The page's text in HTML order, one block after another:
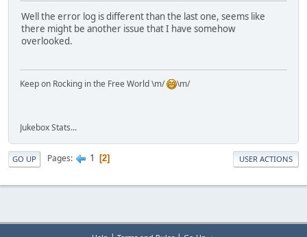
Well the error log is different than the last one, seems like
there might be another issue that I have somehow
overlooked.
Keep on Rocking in the Free World \m/ \m/
Jukebox Stats...
GO UP Pages 1 2 USER ACTIONS